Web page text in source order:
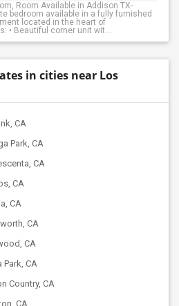
Room Available in Addison TX-
bedroom available in a fully furnished
located in the heart of
• Beautiful corner unit wit...
in cities near Los
CA
Park, CA
CA
CA
CA
CA
CA
Park, CA
Country, CA
CA